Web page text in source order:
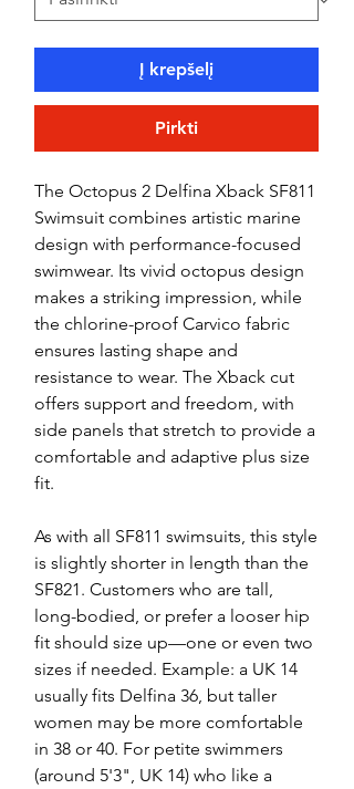
Į krepšelį
Pirkti
The Octopus 2 Delfina Xback SF811
Swimsuit combines artistic marine
design with performance-focused
swimwear. Its vivid octopus design
makes a striking impression, while
the chlorine-proof Carvico fabric
ensures lasting shape and
resistance to wear. The Xback cut
offers support and freedom, with
side panels that stretch to provide a
comfortable and adaptive plus size
fit.
As with all SF811 swimsuits, this style
is slightly shorter in length than the
SF821. Customers who are tall,
long-bodied, or prefer a looser hip
fit should size up—one or even two
sizes if needed. Example: a UK 14
usually fits Delfina 36, but taller
women may be more comfortable
in 38 or 40. For petite swimmers
(around 5'3", UK 14) who like a